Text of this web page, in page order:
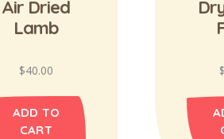
Air Dried
Lamb
$40.00
ADD TO
CART
$